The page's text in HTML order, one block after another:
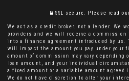
SSL secure. Please read
We act as a credit broker, not a lender. We
providers and we will receive a
into a finance agreement introduced by us.
will impact the amount you pay under your
amount of commission may vary depending
loan amount, and your individual
a fixed amount or a variable amount agreed
We do not have discretion to alter your